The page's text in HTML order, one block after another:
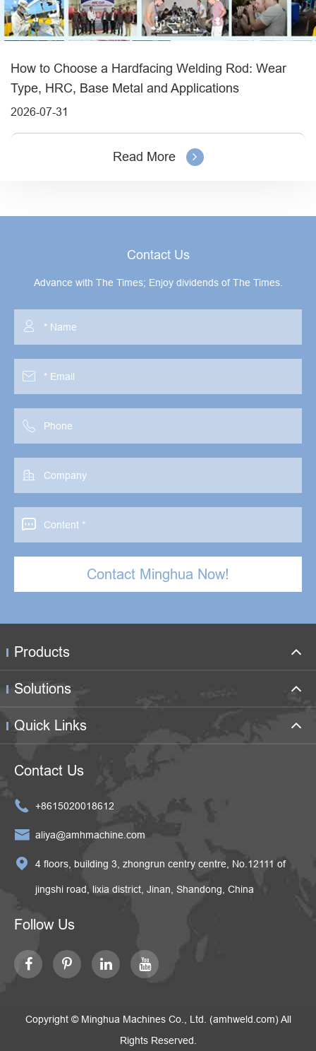
How to Choose a Hardfacing Welding Rod: Wear
Type, HRC, Base Metal and Applications
2026-07-31
Read More
Contact Us
Advance with The Times; Enjoy dividends of The Times.





Contact Minghua Now!
Products
Solutions
Quick Links
Contact Us
 +8615020018612
 aliya@amhmachine.com
 4 floors, building 3, zhongrun centry centre, No.12111 of
jingshi road, lixia district, Jinan, Shandong, China
Follow Us
Copyright © Minghua Machines Co., Ltd. (amhweld.com)All
Rights Reserved.